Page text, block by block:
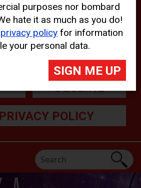
issues on the
information,
Cookie Statement
DECLINE
POLICY
purposes nor bombard
hate it as much as you do!
privacy policy for information
your personal data.